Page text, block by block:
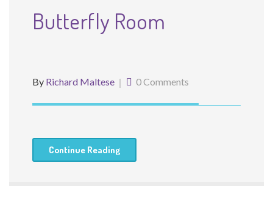
Butterfly Room
By Richard Maltese 0 Comments
Continue Reading